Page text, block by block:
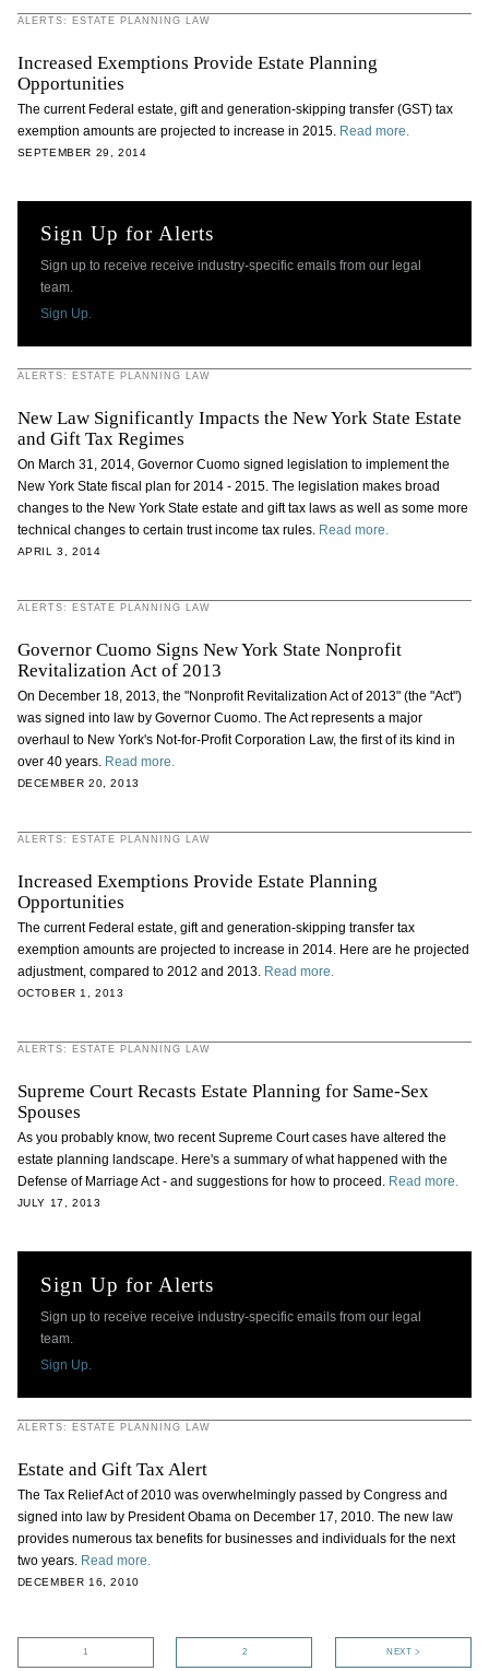
ALERTS: ESTATE PLANNING LAW
Increased Exemptions Provide Estate Planning
Opportunities
The current Federal estate, gift and generation-skipping transfer (GST) tax
exemption amounts are projected to increase in 2015. Read more.
SEPTEMBER 29, 2014
Sign Up for Alerts
Sign up to receive receive industry-specific emails from our legal
team.
Sign Up.
ALERTS: ESTATE PLANNING LAW
New Law Significantly Impacts the New York State Estate
and Gift Tax Regimes
On March 31, 2014, Governor Cuomo signed legislation to implement the
New York State fiscal plan for 2014 - 2015. The legislation makes broad
changes to the New York State estate and gift tax laws as well as some more
technical changes to certain trust income tax rules. Read more.
APRIL 3, 2014
ALERTS: ESTATE PLANNING LAW
Governor Cuomo Signs New York State Nonprofit
Revitalization Act of 2013
On December 18, 2013, the "Nonprofit Revitalization Act of 2013" (the "Act")
was signed into law by Governor Cuomo. The Act represents a major
overhaul to New York's Not-for-Profit Corporation Law, the first of its kind in
over 40 years. Read more.
DECEMBER 20, 2013
ALERTS: ESTATE PLANNING LAW
Increased Exemptions Provide Estate Planning
Opportunities
The current Federal estate, gift and generation-skipping transfer tax
exemption amounts are projected to increase in 2014. Here are he projected
adjustment, compared to 2012 and 2013. Read more.
OCTOBER 1, 2013
ALERTS: ESTATE PLANNING LAW
Supreme Court Recasts Estate Planning for Same-Sex
Spouses
As you probably know, two recent Supreme Court cases have altered the
estate planning landscape. Here's a summary of what happened with the
Defense of Marriage Act - and suggestions for how to proceed. Read more.
JULY 17, 2013
Sign Up for Alerts
Sign up to receive receive industry-specific emails from our legal
team.
Sign Up.
ALERTS: ESTATE PLANNING LAW
Estate and Gift Tax Alert
The Tax Relief Act of 2010 was overwhelmingly passed by Congress and
signed into law by President Obama on December 17, 2010. The new law
provides numerous tax benefits for businesses and individuals for the next
two years. Read more.
DECEMBER 16, 2010
1 2 NEXT >